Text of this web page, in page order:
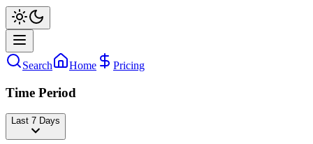
Search Home Pricing
Time Period
Last 7 Days